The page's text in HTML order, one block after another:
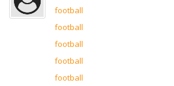
football
football
football
football
football